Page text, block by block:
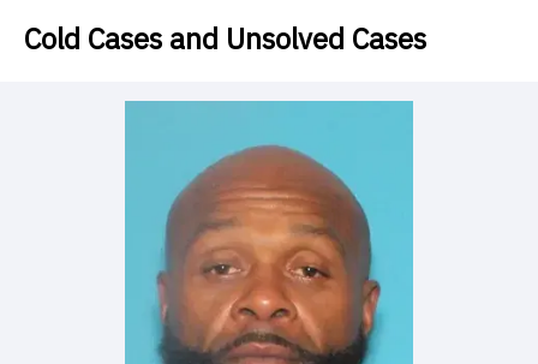
Cold Cases and Unsolved Cases